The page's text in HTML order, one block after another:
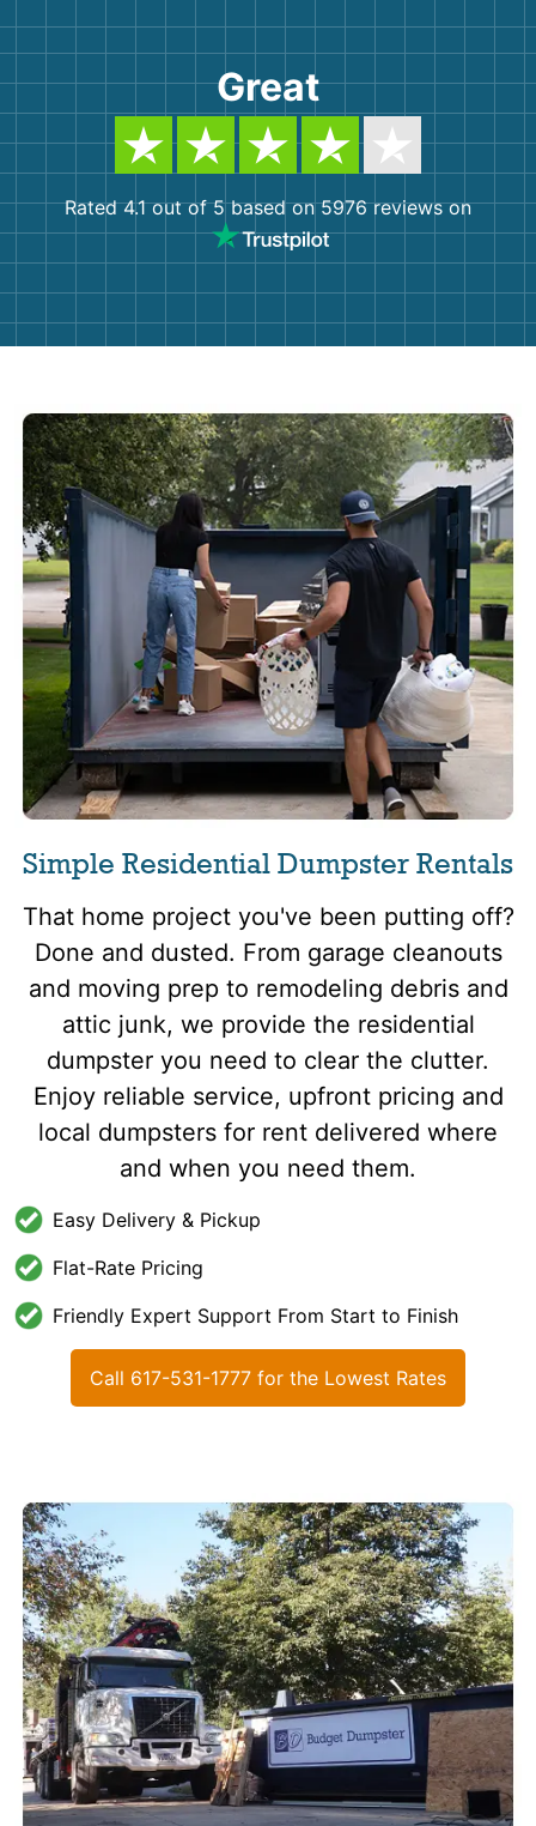
Great
Rated 4.1 out of 5 based on 5976 reviews on
Simple Residential Dumpster Rentals
That home project you've been putting off?
Done and dusted. From garage cleanouts
and moving prep to remodeling debris and
attic junk, we provide the residential
dumpster you need to clear the clutter.
Enjoy reliable service, upfront pricing and
local dumpsters for rent delivered where
and when you need them.
Easy Delivery & Pickup
Flat-Rate Pricing
Friendly Expert Support From Start to Finish
Call 617-531-1777 for the Lowest Rates